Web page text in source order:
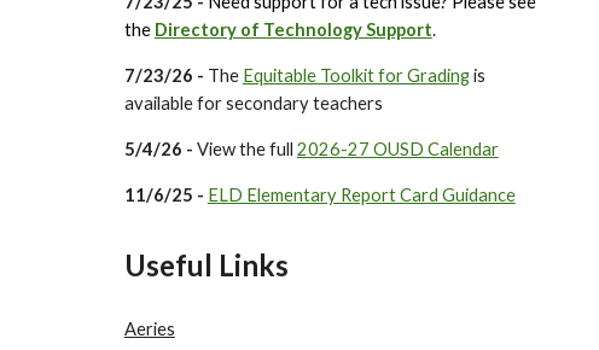
the Directory of Technology Support.
7/23/26 - The Equitable Toolkit for Gradingis
available for secondary teachers
5/4/26 - View the full 2026-27 OUSD Calendar
11/6/25 - ELD Elementary Report Card Guidance
Useful Links
Aeries